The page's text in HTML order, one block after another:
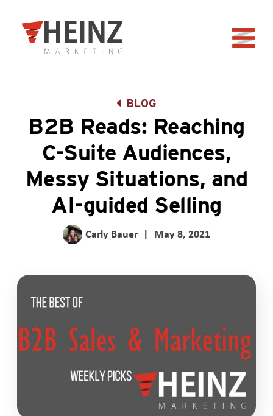
Back to home
BLOG
B2B Reads: Reaching
C-Suite Audiences,
Messy Situations, and
AI-guided Selling
Carly Bauer | May 8, 2021